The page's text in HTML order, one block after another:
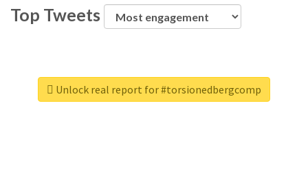
Top Tweets
Unlock real report for #torsionedbergcomp